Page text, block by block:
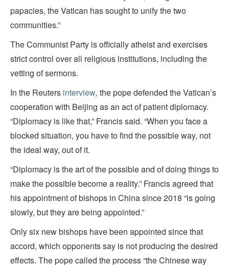
papacies, the Vatican has sought to unify the two
communities.”
The Communist Party is officially atheist and exercises
strict control over all religious institutions, including the
vetting of sermons.
In the Reuters interview, the pope defended the Vatican’s
cooperation with Beijing as an act of patient diplomacy.
“Diplomacy is like that,” Francis said. “When you face a
blocked situation, you have to find the possible way, not
the ideal way, out of it.
“Diplomacy is the art of the possible and of doing things to
make the possible become a reality.” Francis agreed that
his appointment of bishops in China since 2018 “is going
slowly, but they are being appointed.”
Only six new bishops have been appointed since that
accord, which opponents say is not producing the desired
effects. The pope called the process “the Chinese way